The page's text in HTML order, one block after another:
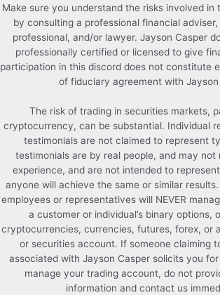
Make sure you understand the risks involved in
by consulting a professional financial
professional, and/or lawyer. Jayson Casper
professionally certified or licensed to give
participation in this discord does not constitute
of fiduciary agreement with Jayson
The risk of trading in securities markets,
cryptocurrency, can be substantial. Individual
testimonials are not claimed to represent
testimonials are by real people, and may
experience, and are not intended to
anyone will achieve the same or similar
employees or representatives will NEVER
a customer or individual’s binary options,
cryptocurrencies, currencies, futures, forex, or
or securities account. If someone claiming
associated with Jayson Casper solicits you
manage your trading account, do not
information and contact us